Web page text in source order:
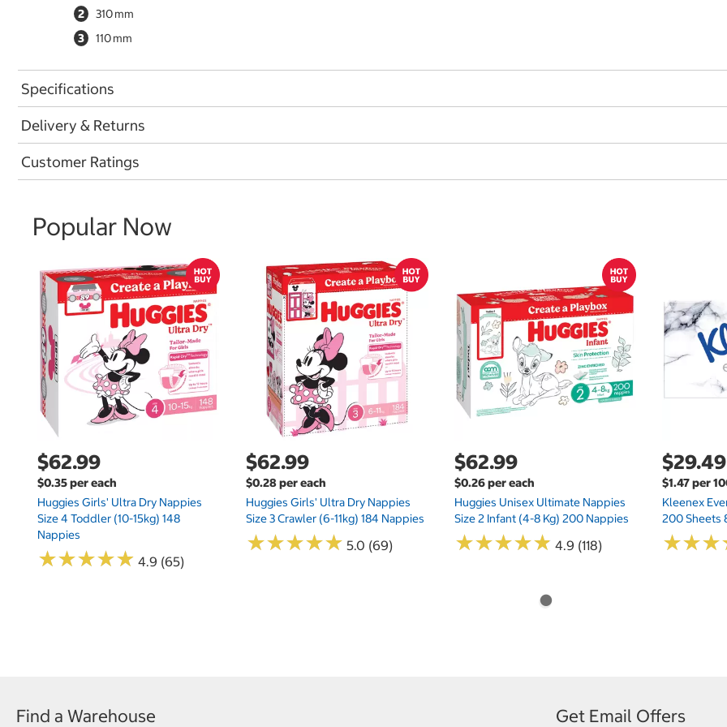
2
310
3
110
Specifications
Delivery & Returns
Customer Ratings
Popular Now
$62.99
$0.35 per each
Huggies Girls' Ultra Dry Nappies
Size 4 Toddler (10-15kg) 148
Nappies
★★★★★
★★★★★ 4.9 (65)
$62.99
$0.28 per each
Huggies Girls' Ultra Dry Nappies
Size 3 Crawler (6-11kg) 184 Nappies
★★★★★
★★★★★ 5.0 (69)
$62.99
$0.26 per each
Huggies Unisex Ultimate Nappies
Size 2 Infant (4-8 Kg) 200 Nappies
★★★★★
★★★★★ 4.9 (118)
$29.49
$1.47 per
Kleenex
200 Sheets
★★★
★★★
Find a Warehouse Get Email Offers